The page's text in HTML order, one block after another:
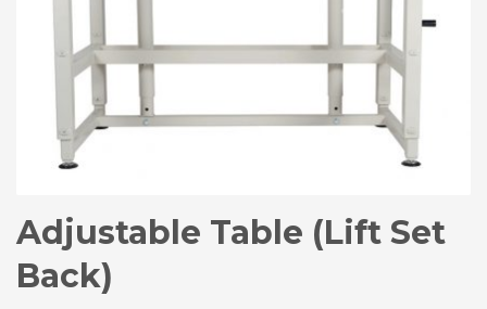
Adjustable Table (Lift Set
Back)